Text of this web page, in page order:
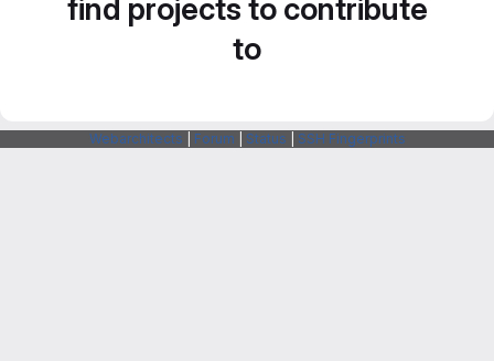
find projects to contribute
to
Webarchitects Forum Status SSH Fingerprints